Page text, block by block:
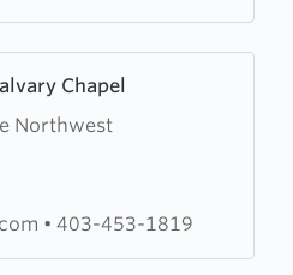
Chapel
Northwest
• 403-453-1819